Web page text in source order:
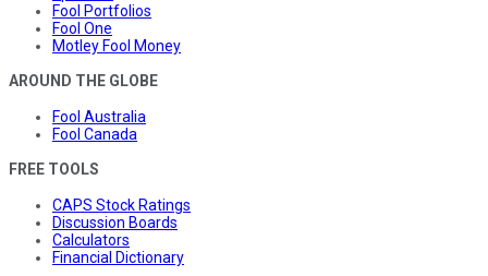
Fool Portfolios
Fool One
Motley Fool Money
AROUND THE GLOBE
Fool Australia
Fool Canada
FREE TOOLS
CAPS Stock Ratings
Discussion Boards
Calculators
Financial Dictionary